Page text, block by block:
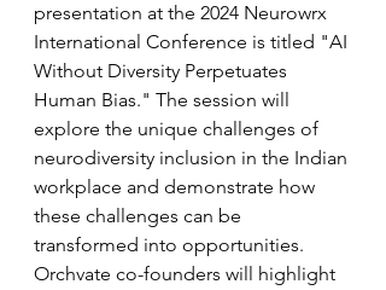
presentation at the 2024 Neurowrx
International Conference is titled "AI
Without Diversity Perpetuates
Human Bias." The session will
explore the unique challenges of
neurodiversity inclusion in the Indian
workplace and demonstrate how
these challenges can be
transformed into opportunities.
Orchvate co-founders will highlight